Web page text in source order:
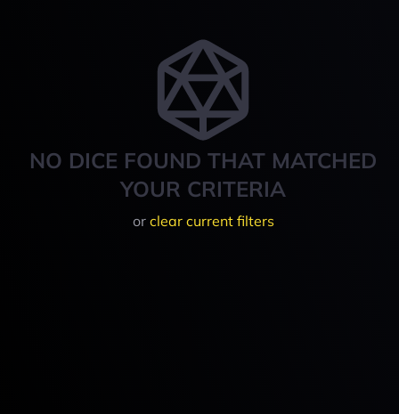
NO DICE FOUND THAT MATCHED
YOUR CRITERIA
or clear current filters